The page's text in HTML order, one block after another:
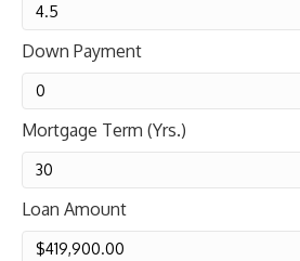
Down Payment
Mortgage Term (Yrs.)
Loan Amount